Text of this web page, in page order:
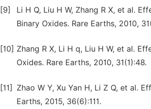
[9]
Li H Q, Liu H W, Zhang R X, et al.
Binary Oxides. Rare Earths, 2010,
[10] Zhang R X, Li H q, Liu H W, et al.
Oxides. Rare Earths, 2010, 31(1):48.
[11]
Zhao W Y, Xu Yan H, Li Z Q, et al.
Earths, 2015, 36(6):111.